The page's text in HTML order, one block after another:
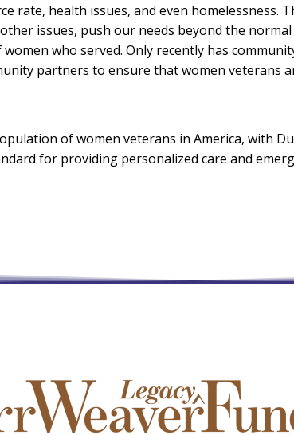
rate, health issues, and even homelessness.
issues, push our needs beyond the
who served. Only recently has
partners to ensure that women veterans
of women veterans in America, with
for providing personalized care and